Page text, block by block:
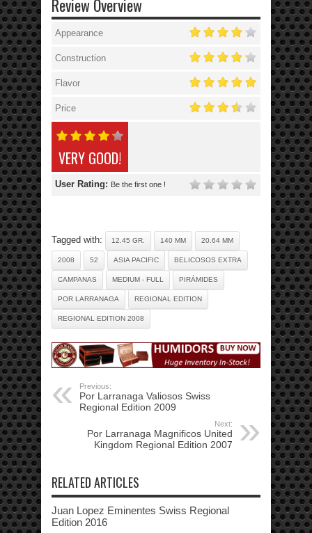
Review Overview
Appearance
Construction
Flavor
Price
VERY GOOD!
User Rating: Be the first one !
Tagged with: 12.45 GR. 140 MM 20.64 MM
2008 52 ASIA PACIFIC BELICOSOS EXTRA
CAMPANAS MEDIUM - FULL PIRÁMIDES
POR LARRANAGA REGIONAL EDITION
REGIONAL EDITION 2008
Previous:
Por Larranaga Valiosos Swiss
Regional Edition 2009
Next:
Por Larranaga Magnificos United
Kingdom Regional Edition 2007
RELATED ARTICLES
Juan Lopez Eminentes Swiss Regional
Edition 2016